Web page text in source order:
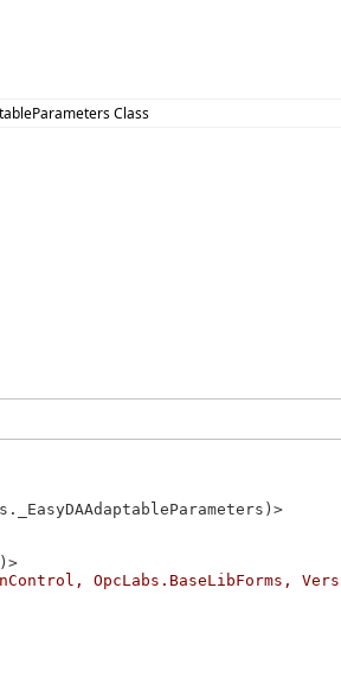
Class
OpcLabs.BaseLibForms,